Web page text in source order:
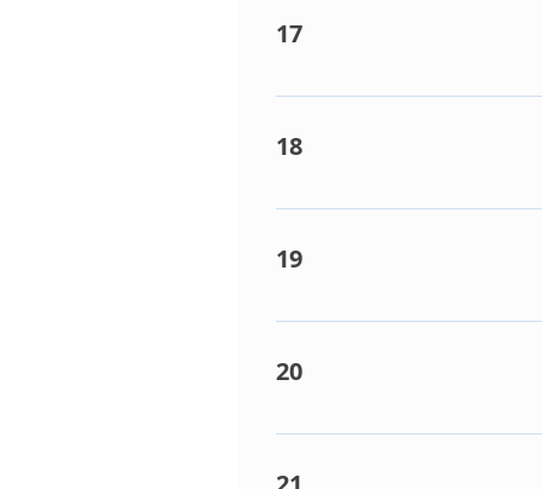
17
Abnormal current detection
18
Condenser coil sensor (TE)
19
Liquid or Compressor
20
Condenser PCB faulty